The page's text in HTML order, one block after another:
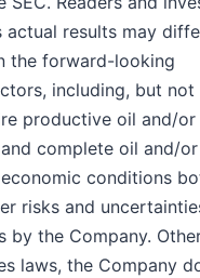
actual results may
the forward-looking
including, but
productive oil and/or
complete oil and/
conditions
risks and
by the Company.
laws, the Company